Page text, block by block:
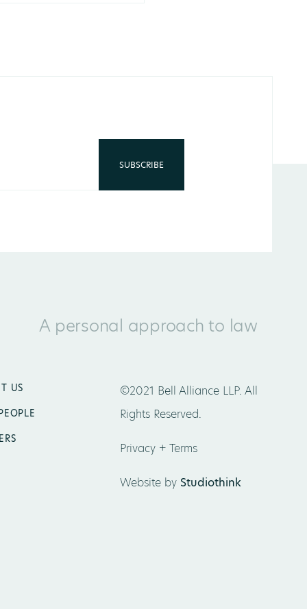
A personal approach to law
US
©2021 Bell Alliance LLP. All
Rights Reserved.
Privacy + Terms
Website by Studiothink